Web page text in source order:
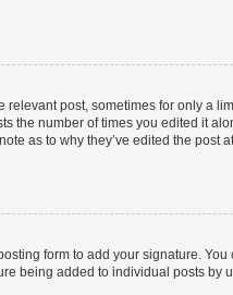
post, sometimes for only a
the number of times you edited it
as to why they’ve edited the post
form to add your signature. You
being added to individual posts by